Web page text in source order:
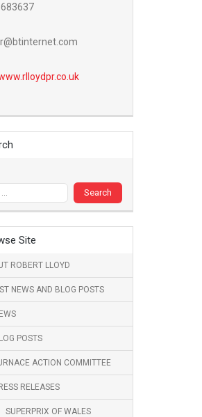
rlloydpr.co.uk
Site
ROBERT LLOYD
NEWS AND BLOG POSTS
POSTS
ACTION COMMITTEE
RELEASES
SUPERPRIX OF WALES